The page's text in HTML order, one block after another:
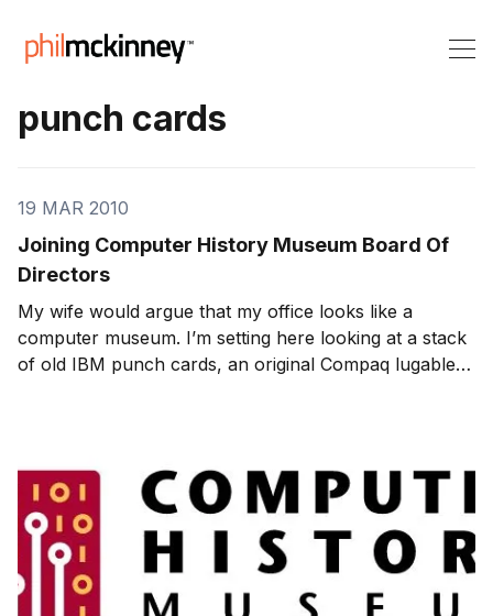
punch cards
19 MAR 2010
Joining Computer History Museum Board Of
Directors
My wife would argue that my office looks like a
computer museum. I’m setting here looking at a stack
of old IBM punch cards, an original Compaq lugable,